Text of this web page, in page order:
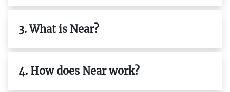
3. What is Near?
4. How does Near work?